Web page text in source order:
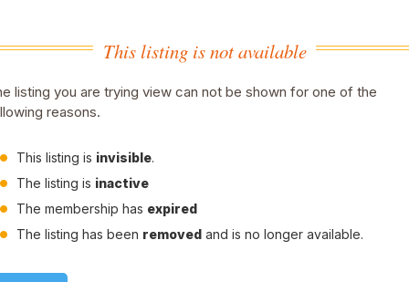
This listing is not available
listing you are trying view can not be shown for one of the
reasons.
This listing is invisible.
The listing is inactive
The membership has expired
The listing has been removed and is no longer available.